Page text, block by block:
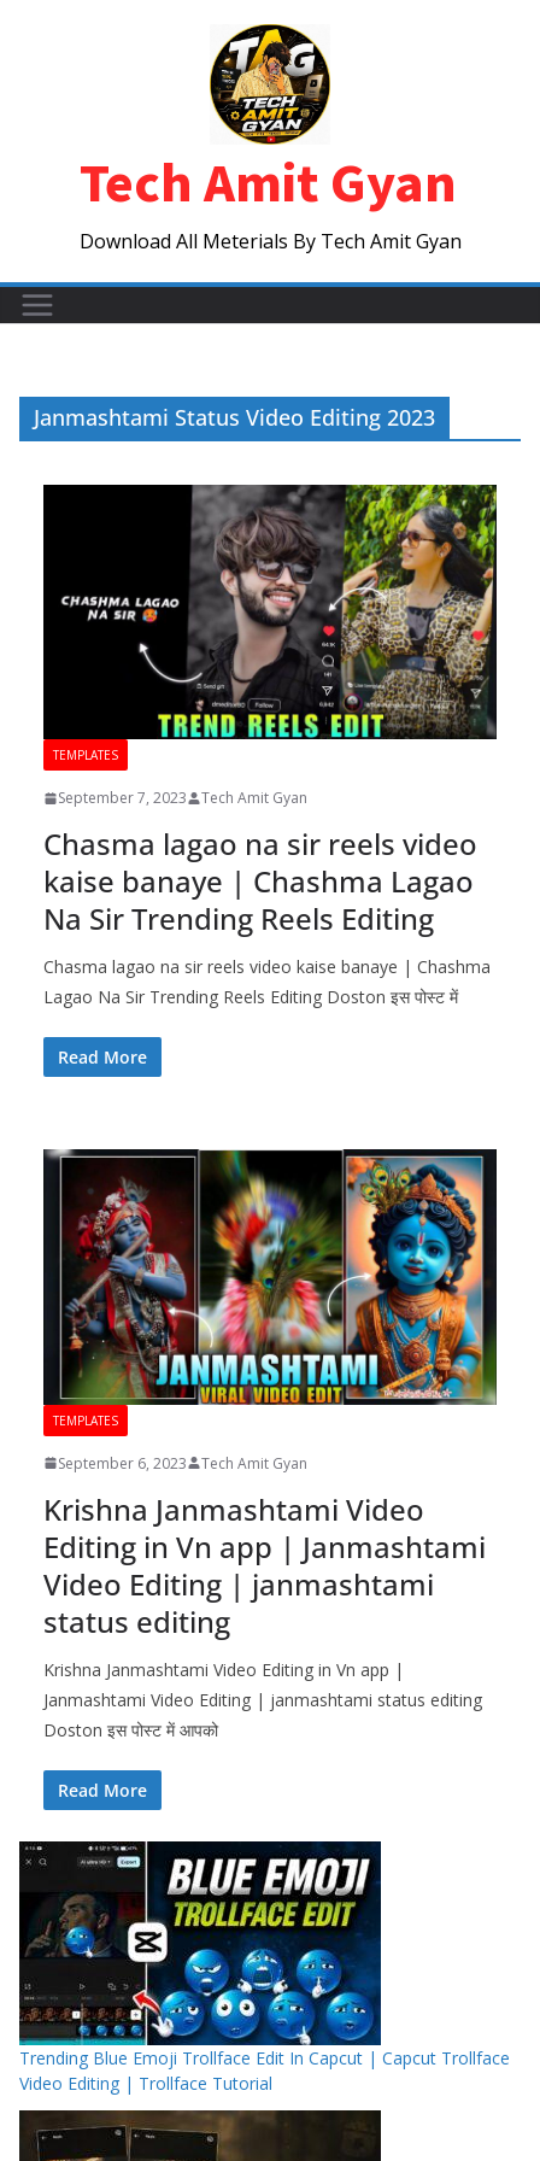
Tech Amit Gyan
Download All Meterials By Tech Amit Gyan
Janmashtami Status Video Editing 2023
TEMPLATES
September 7, 2023 Tech Amit Gyan
Chasma lagao na sir reels video
kaise banaye | Chashma Lagao
Na Sir Trending Reels Editing
Chasma lagao na sir reels video kaise banaye | Chashma
Lagao Na Sir Trending Reels Editing Doston इस पोस्ट में
Read More
TEMPLATES
September 6, 2023 Tech Amit Gyan
Krishna Janmashtami Video
Editing in Vn app | Janmashtami
Video Editing | janmashtami
status editing
Krishna Janmashtami Video Editing in Vn app |
Janmashtami Video Editing | janmashtami status editing
Doston इस पोस्ट में आपको
Read More
Trending Blue Emoji Trollface Edit In Capcut | Capcut Trollface
Video Editing | Trollface Tutorial